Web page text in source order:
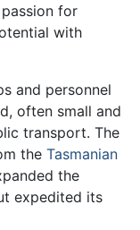
for
with
and personnel
often small and
transport. The
the Tasmanian
the
expedited its